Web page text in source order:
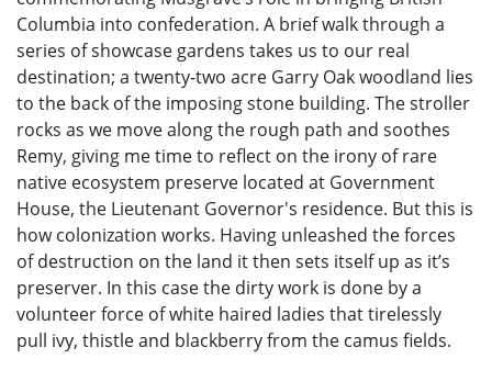
Columbia into confederation. A brief walk through a
series of showcase gardens takes us to our real
destination; a twenty-two acre Garry Oak woodland lies
to the back of the imposing stone building. The stroller
rocks as we move along the rough path and soothes
Remy, giving me time to reflect on the irony of rare
native ecosystem preserve located at Government
House, the Lieutenant Governor's residence. But this is
how colonization works. Having unleashed the forces
of destruction on the land it then sets itself up as it’s
preserver. In this case the dirty work is done by a
volunteer force of white haired ladies that tirelessly
pull ivy, thistle and blackberry from the camus fields.